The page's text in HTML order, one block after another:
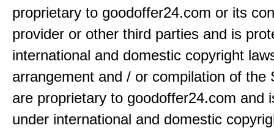
proprietary to goodoffer24.com or its
provider or other third parties and is
international and domestic copyright
arrangement and / or compilation of the
are proprietary to goodoffer24.com and
under international and domestic